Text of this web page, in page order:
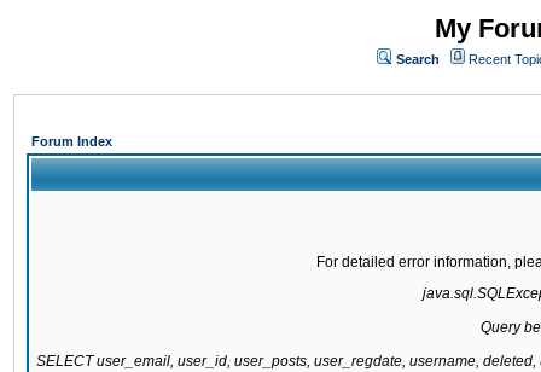
My
Search Recent
Forum Index
For detailed error information,
Query
SELECT user_email, user_id, user_posts, user_regdate, username,